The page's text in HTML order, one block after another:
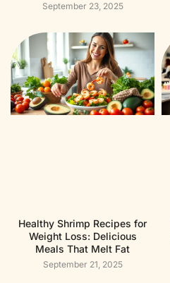
September 23, 2025
Healthy Shrimp Recipes for
Weight Loss: Delicious
Meals That Melt Fat
September 21, 2025